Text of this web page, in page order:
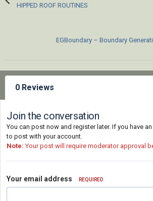
HIPPED ROOF ROUTINES
0 Reviews
Join the conversation
You can post now and register later. If you have an
to post with your account.
Note: Your post will require moderator approval
Your email address REQUIRED